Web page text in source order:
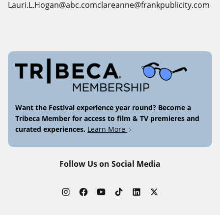
Lauri.L.Hogan@abc.comclareanne@frankpublicity.com
Want the Festival experience year round? Become a
Tribeca Member for access to film & TV premieres and
curated experiences. Learn More
Follow Us on Social Media